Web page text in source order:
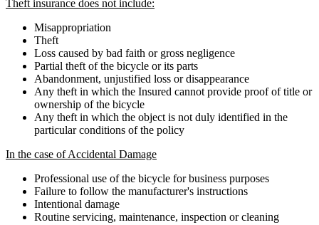
Theft insurance does not include:
Misappropriation
Theft
Loss caused by bad faith or gross negligence
Partial theft of the bicycle or its parts
Abandonment, unjustified loss or disappearance
Any theft in which the Insured cannot provide proof of title or
ownership of the bicycle
Any theft in which the object is not duly identified in the
particular conditions of the policy
In the case of Accidental Damage
Professional use of the bicycle for business purposes
Failure to follow the manufacturer's instructions
Intentional damage
Routine servicing, maintenance, inspection or cleaning